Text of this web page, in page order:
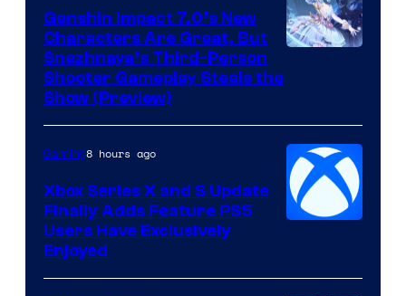
Genshin Impact 7.0’s New
Characters Are Great, But
Snezhnaya’s Third-Person
Shooter Gameplay Steals the
Show (Preview)
Gaming8 hours ago
Xbox Series X and S Update
Finally Adds Feature PS5
Users Have Exclusively
Enjoyed